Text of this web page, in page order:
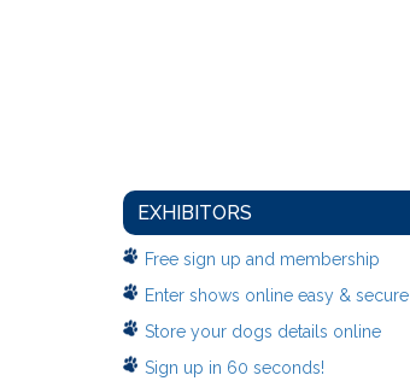
EXHIBITORS
Free sign up and membership
Enter shows online easy & secure
Store your dogs details online
Sign up in 60 seconds!